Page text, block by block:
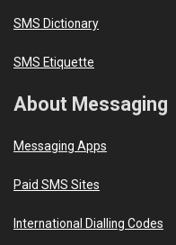
SMS Dictionary
SMS Etiquette
About Messaging
Messaging Apps
Paid SMS Sites
International Dialling Codes